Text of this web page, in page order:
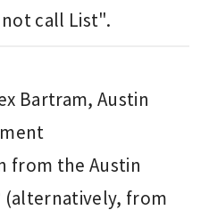
call List".
Bartram, Austin
from the Austin
(alternatively, from